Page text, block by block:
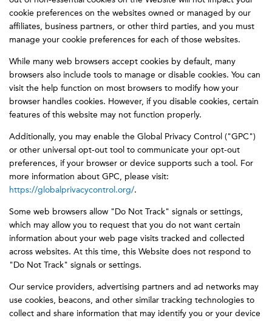
cookie preferences on the websites owned or managed by our
affiliates, business partners, or other third parties, and you must
manage your cookie preferences for each of those websites.
While many web browsers accept cookies by default, many
browsers also include tools to manage or disable cookies. You can
visit the help function on most browsers to modify how your
browser handles cookies. However, if you disable cookies, certain
features of this website may not function properly.
Additionally, you may enable the Global Privacy Control ("GPC")
or other universal opt-out tool to communicate your opt-out
preferences, if your browser or device supports such a tool. For
more information about GPC, please visit:
https://globalprivacycontrol.org/.
Some web browsers allow "Do Not Track" signals or settings,
which may allow you to request that you do not want certain
information about your web page visits tracked and collected
across websites. At this time, this Website does not respond to
"Do Not Track" signals or settings.
Our service providers, advertising partners and ad networks may
use cookies, beacons, and other similar tracking technologies to
collect and share information that may identify you or your device